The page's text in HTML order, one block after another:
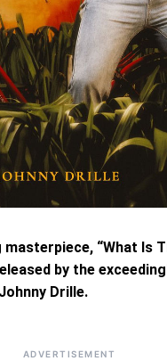
“What Is
by the
Drille.
ADVERTISEMENT